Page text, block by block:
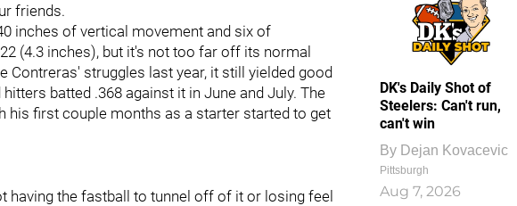
friends.
inches of vertical movement and six of
(4.3 inches), but it's not too far off its normal
Contreras' struggles last year, it still yielded good
batted .368 against it in June and July. The
his first couple months as a starter started to get
the fastball to tunnel off of it or losing feel
DK's Daily Shot of
Steelers: Can't run,
can't win
By Dejan Kovacevic
Pittsburgh
Aug 7, 2026